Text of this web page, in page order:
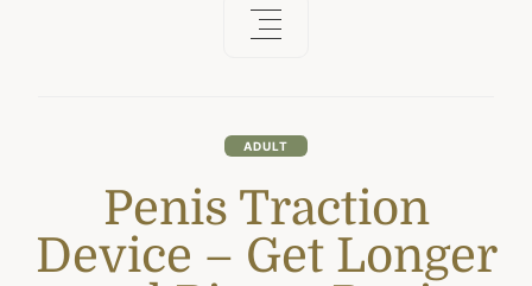
ADULT
Penis Traction
Device – Get Longer